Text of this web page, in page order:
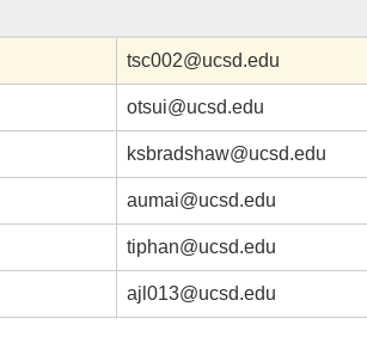
tsc002@ucsd.edu
otsui@ucsd.edu
ksbradshaw@ucsd.edu
aumai@ucsd.edu
tiphan@ucsd.edu
ajl013@ucsd.edu